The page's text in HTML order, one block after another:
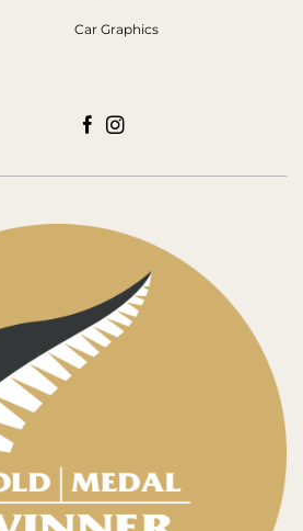
Car Graphics